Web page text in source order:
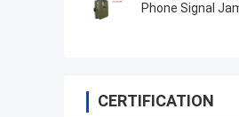
Phone Signal
CERTIFICATION